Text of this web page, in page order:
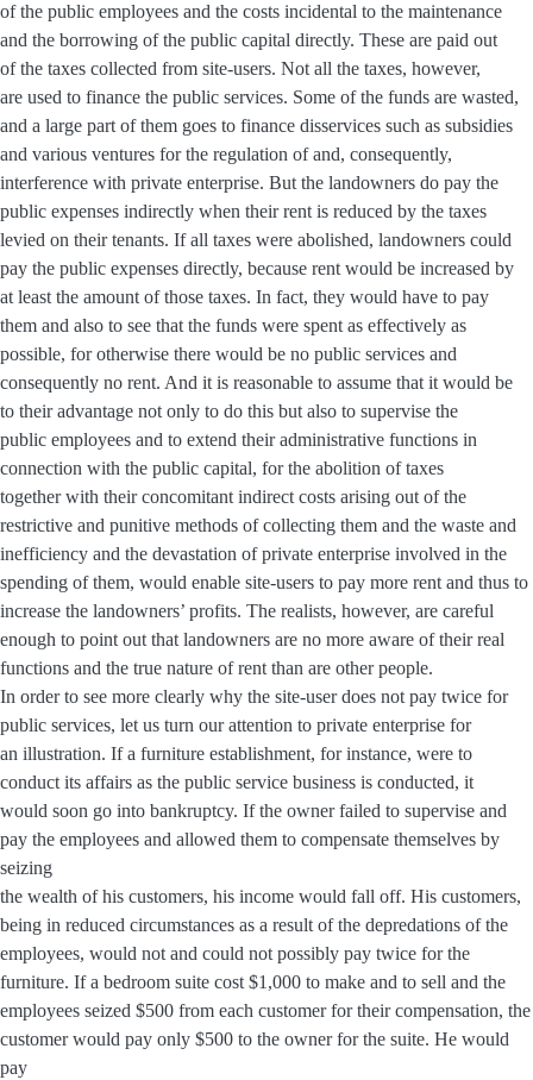
of the public employees and the costs incidental to the maintenance
and the borrowing of the public capital directly. These are paid out
of the taxes collected from site-users. Not all the taxes, however,
are used to finance the public services. Some of the funds are wasted,
and a large part of them goes to finance disservices such as subsidies
and various ventures for the regulation of and, consequently,
interference with private enterprise. But the landowners do pay the
public expenses indirectly when their rent is reduced by the taxes
levied on their tenants. If all taxes were abolished, landowners could
pay the public expenses directly, because rent would be increased by
at least the amount of those taxes. In fact, they would have to pay
them and also to see that the funds were spent as effectively as
possible, for otherwise there would be no public services and
consequently no rent. And it is reasonable to assume that it would be
to their advantage not only to do this but also to supervise the
public employees and to extend their administrative functions in
connection with the public capital, for the abolition of taxes
together with their concomitant indirect costs arising out of the
restrictive and punitive methods of collecting them and the waste and
inefficiency and the devastation of private enterprise involved in the
spending of them, would enable site-users to pay more rent and thus to
increase the landowners’ profits. The realists, however, are careful
enough to point out that landowners are no more aware of their real
functions and the true nature of rent than are other people.
In order to see more clearly why the site-user does not pay twice for
public services, let us turn our attention to private enterprise for
an illustration. If a furniture establishment, for instance, were to
conduct its affairs as the public service business is conducted, it
would soon go into bankruptcy. If the owner failed to supervise and
pay the employees and allowed them to compensate themselves by
seizing
the wealth of his customers, his income would fall off. His customers,
being in reduced circumstances as a result of the depredations of the
employees, would not and could not possibly pay twice for the
furniture. If a bedroom suite cost $1,000 to make and to sell and the
employees seized $500 from each customer for their compensation, the
customer would pay only $500 to the owner for the suite. He would
pay